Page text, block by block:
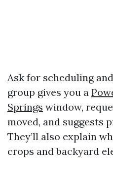
Ask for scheduling
group gives you a
Springs window,
moved, and suggests
They’ll also explain
crops and backyard